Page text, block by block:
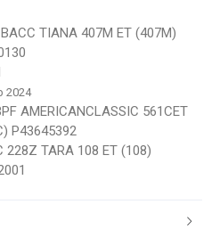
BACC TIANA 407M ET (407M)
2024
AMERICANCLASSIC 561CET
P43645392
228Z TARA 108 ET (108)